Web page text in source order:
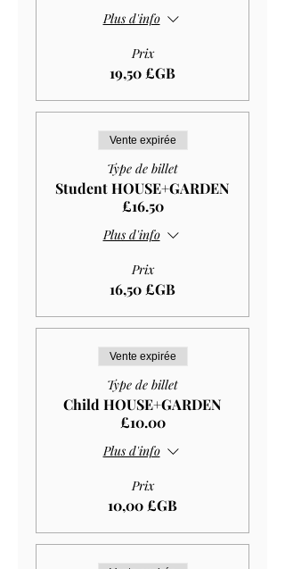
Plus d'info
Prix
19,50 £GB
Vente expirée
Type de billet
Student HOUSE+GARDEN
£16.50
Plus d'info
Prix
16,50 £GB
Vente expirée
Type de billet
Child HOUSE+GARDEN
£10.00
Plus d'info
Prix
10,00 £GB